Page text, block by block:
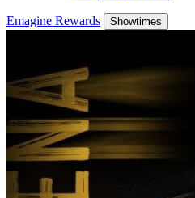
Emagine Rewards Showtimes